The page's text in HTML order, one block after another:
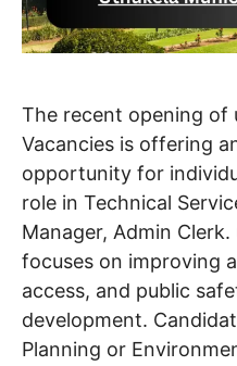
The recent opening of
Vacancies is offering
opportunity for
role in Technical
Manager, Admin
focuses on improving
access, and public
development.
Planning or